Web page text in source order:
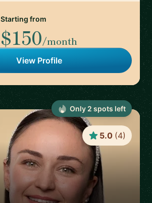
Starting from
$150/month
View Profile
5.0 (4)
Only 2 spots left